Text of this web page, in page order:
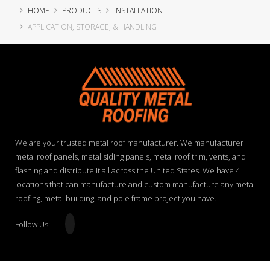
HOME PRODUCTS
INSTALLATION
APPLICATION, STORAGE, & HANDLING
We are your trusted metal roof manufacturer. We manufacturer
metal roof panels, metal siding panels, metal roof trim, vents, and
flashing and distribute it all across the United States. We have 4
locations that can manufacture and custom manufacture any metal
roofing, metal building, and pole frame project you have.
Follow Us: